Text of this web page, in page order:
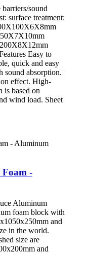
sound
surface treatment:
Easy to
quick and easy
sound absorption.
effect. High-
is based on
wind load. Sheet
Foam -
Aluminum
foam block with
and
in the world.
size are
and